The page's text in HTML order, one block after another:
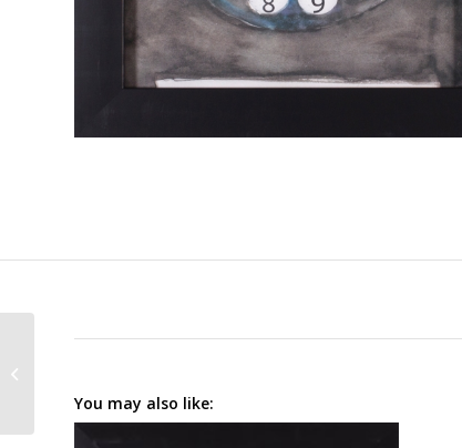
You may also like: